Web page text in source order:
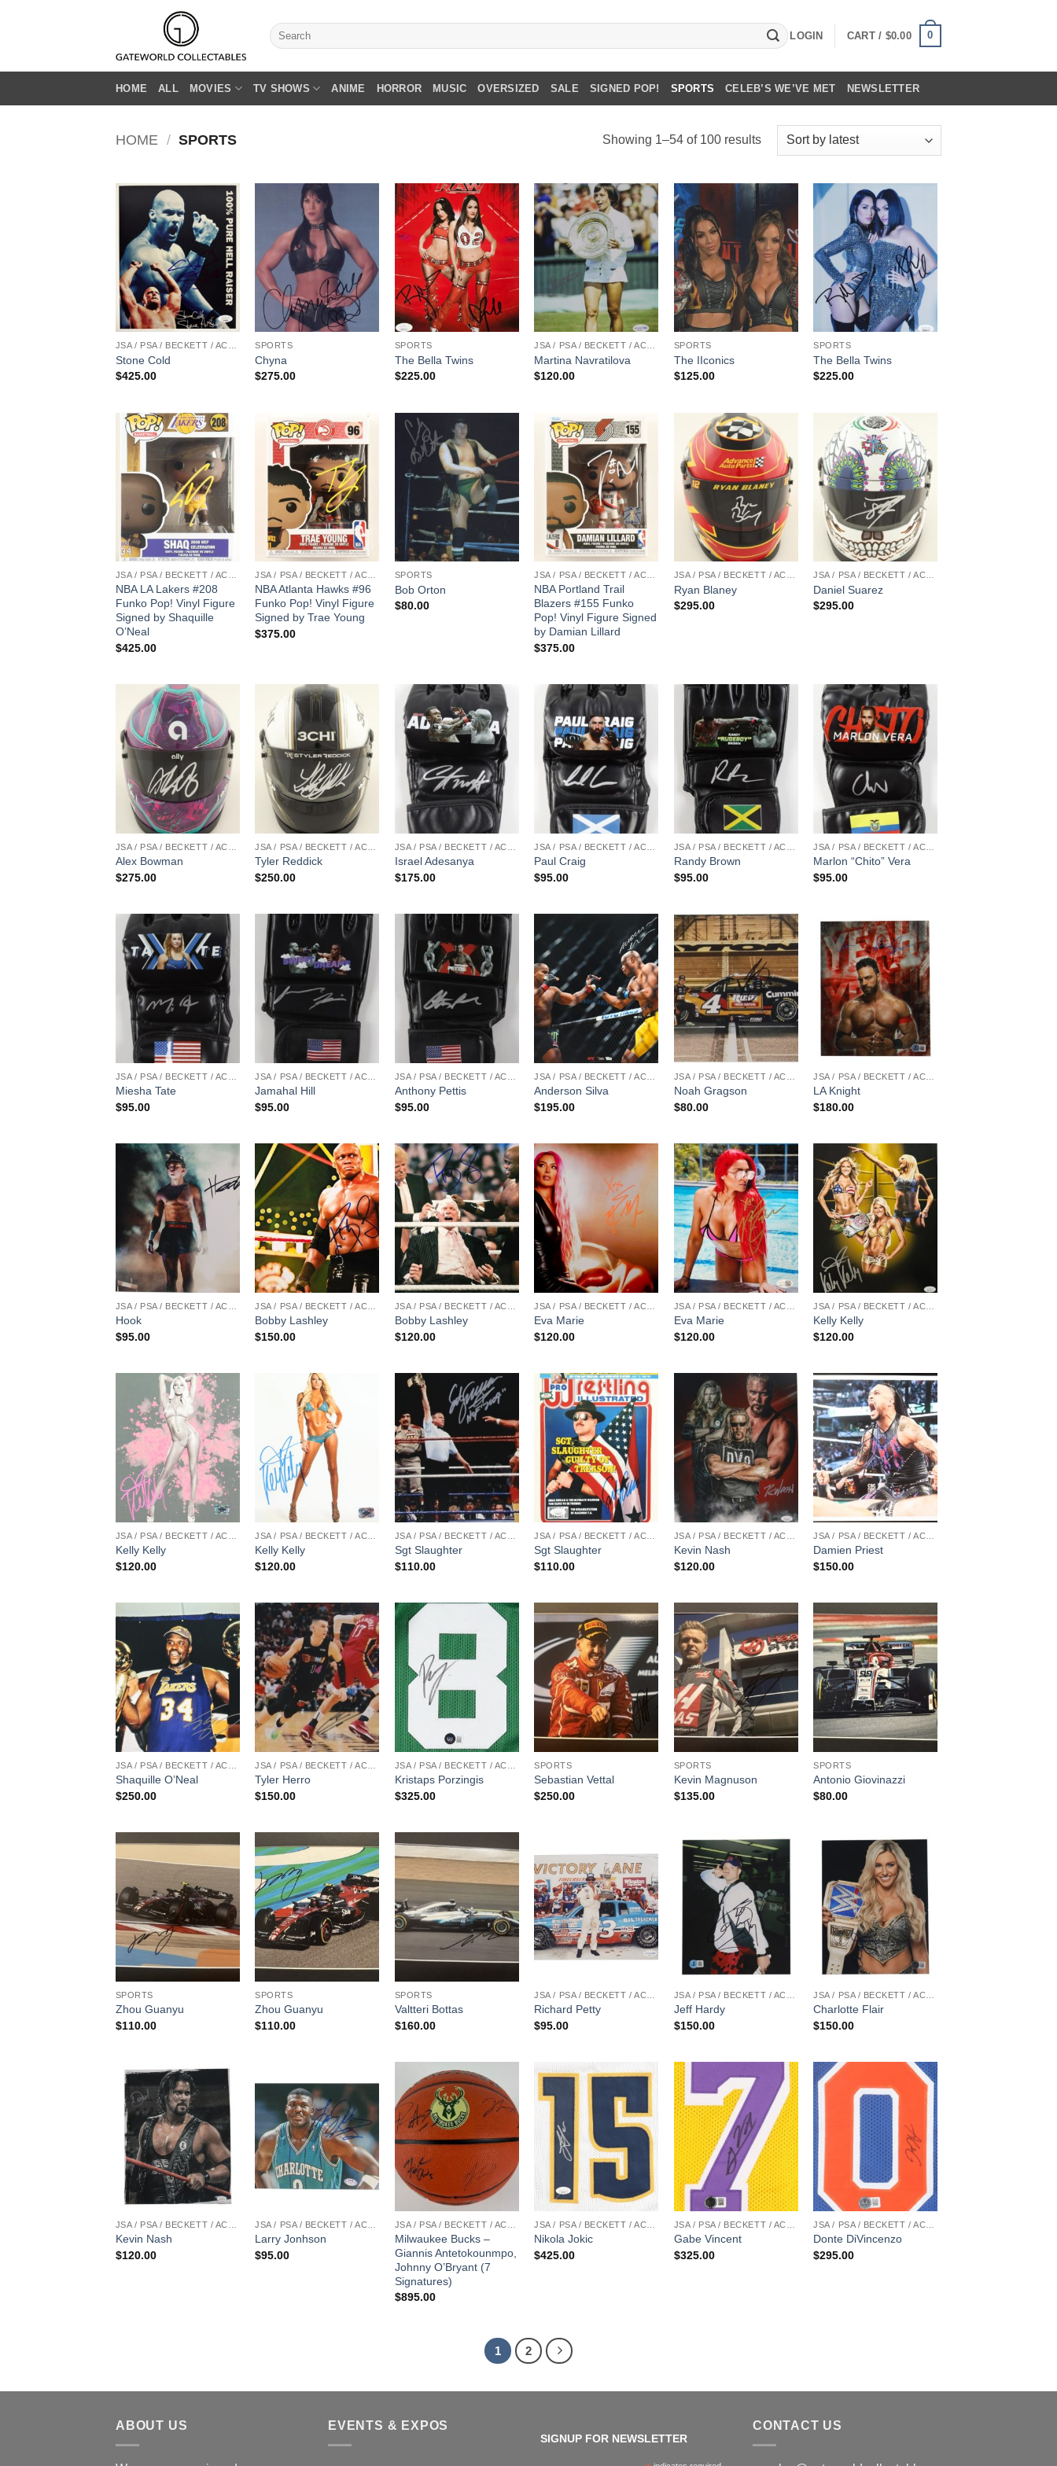
Search
for:
LOGIN CART / $0.00 0
HOME ALL MOVIES TV SHOWS ANIME HORROR MUSIC OVERSIZED SALE SIGNED POP! SPORTS CELEB’S WE’VE MET NEWSLETTER
HOME / SPORTS Showing 1–54 of 100 resultsSorted
Stone Cold
$425.00
SPORTS
Chyna
$275.00
SPORTS
The Bella Twins
$225.00
Martina Navratilova
$120.00
SPORTS
The IIconics
$125.00
SPORTS
The Bella Twins
$225.00
NBA LA Lakers #208
Funko Pop! Vinyl Figure
Signed by Shaquille
O’Neal
$425.00
NBA Atlanta Hawks #96
Funko Pop! Vinyl Figure
Signed by Trae Young
$375.00
SPORTS
Bob Orton
$80.00
NBA Portland Trail
Blazers #155 Funko
Pop! Vinyl Figure Signed
by Damian Lillard
$375.00
Ryan Blaney
$295.00
Daniel Suarez
$295.00
Alex Bowman
$275.00
Tyler Reddick
$250.00
Israel Adesanya
$175.00
Paul Craig
$95.00
Randy Brown
$95.00
Marlon “Chito” Vera
$95.00
Miesha Tate
$95.00
Jamahal Hill
$95.00
Anthony Pettis
$95.00
Anderson Silva
$195.00
Noah Gragson
$80.00
LA Knight
$180.00
Hook
$95.00
Bobby Lashley
$150.00
Bobby Lashley
$120.00
Eva Marie
$120.00
Eva Marie
$120.00
Kelly Kelly
$120.00
Kelly Kelly
$120.00
Kelly Kelly
$120.00
Sgt Slaughter
$110.00
Sgt Slaughter
$110.00
Kevin Nash
$120.00
Damien Priest
$150.00
Shaquille O’Neal
$250.00
Tyler Herro
$150.00
Kristaps Porzingis
$325.00
SPORTS
Sebastian Vettal
$250.00
SPORTS
Kevin Magnuson
$135.00
SPORTS
Antonio Giovinazzi
$80.00
SPORTS
Zhou Guanyu
$110.00
SPORTS
Zhou Guanyu
$110.00
SPORTS
Valtteri Bottas
$160.00
Richard Petty
$95.00
Jeff Hardy
$150.00
Charlotte Flair
$150.00
Kevin Nash
$120.00
Larry Jonhson
$95.00
Milwaukee Bucks –
Giannis Antetokounmpo,
Johnny O’Bryant (7
Signatures)
$895.00
Nikola Jokic
$425.00
Gabe Vincent
$325.00
Donte DiVincenzo
$295.00
1 2
ABOUT US EVENTS & EXPOS
SIGNUP FOR NEWSLETTER
CONTACT US